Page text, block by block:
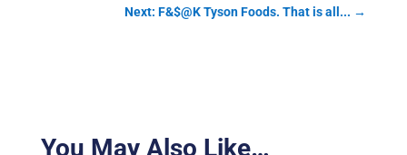
Next: F&$@K Tyson Foods. That is all... →
You May Also Like…